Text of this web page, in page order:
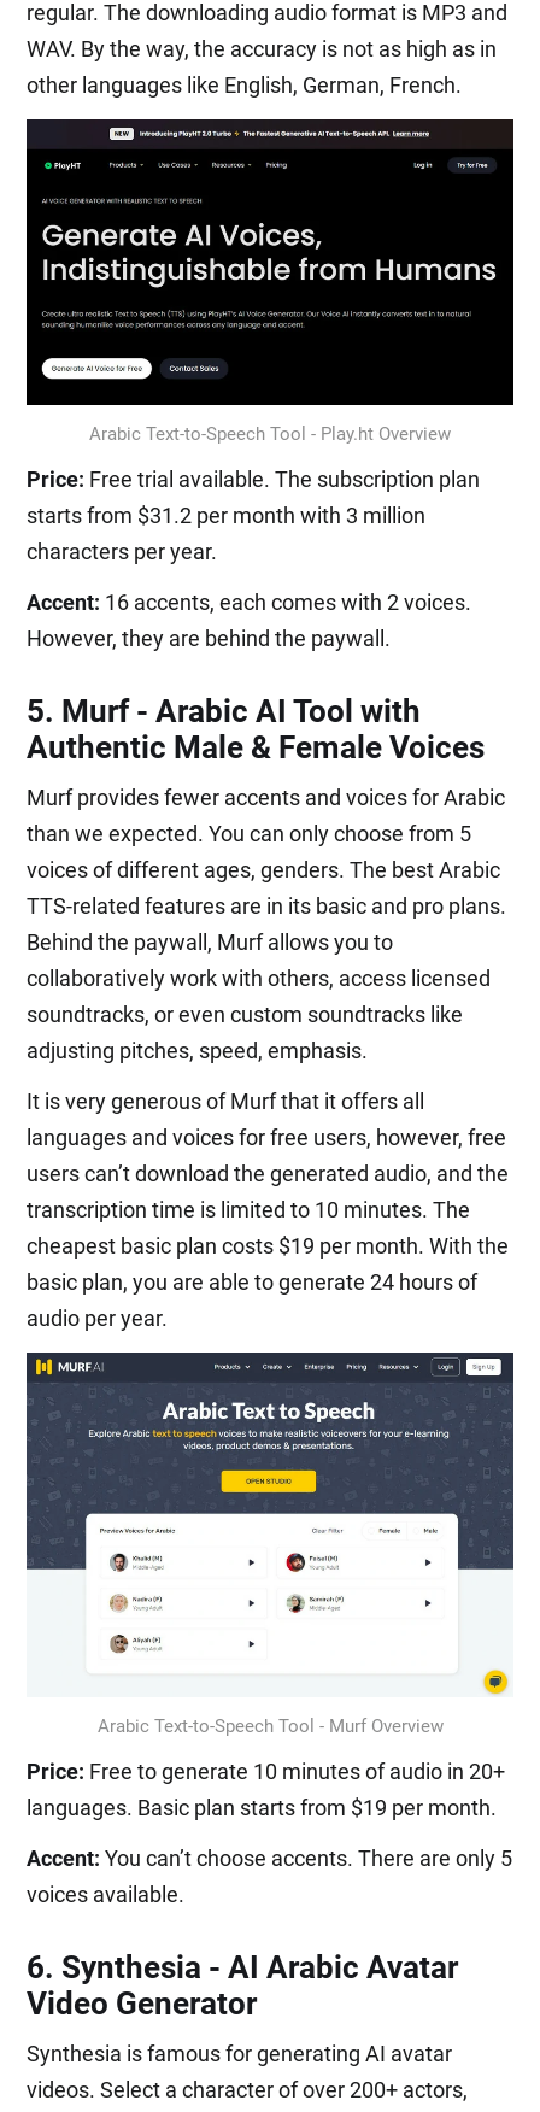
regular. The downloading audio format is MP3 and
WAV. By the way, the accuracy is not as high as in
other languages like English, German, French.
Arabic Text-to-Speech Tool - Play.ht Overview
Price: Free trial available. The subscription plan
starts from $31.2 per month with 3 million
characters per year.
Accent: 16 accents, each comes with 2 voices.
However, they are behind the paywall.
5. Murf - Arabic AI Tool with
Authentic Male & Female Voices
Murf provides fewer accents and voices for Arabic
than we expected. You can only choose from 5
voices of different ages, genders. The best Arabic
TTS-related features are in its basic and pro plans.
Behind the paywall, Murf allows you to
collaboratively work with others, access licensed
soundtracks, or even custom soundtracks like
adjusting pitches, speed, emphasis.
It is very generous of Murf that it offers all
languages and voices for free users, however, free
users can’t download the generated audio, and the
transcription time is limited to 10 minutes. The
cheapest basic plan costs $19 per month. With the
basic plan, you are able to generate 24 hours of
audio per year.
Arabic Text-to-Speech Tool - Murf Overview
Price: Free to generate 10 minutes of audio in 20+
languages. Basic plan starts from $19 per month.
Accent: You can’t choose accents. There are only 5
voices available.
6. Synthesia - AI Arabic Avatar
Video Generator
Synthesia is famous for generating AI avatar
videos. Select a character of over 200+ actors,